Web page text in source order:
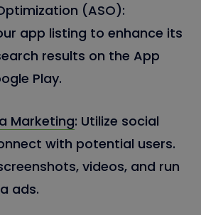
(ASO):
app listing to enhance its
results on the App
Play.
Marketing: Utilize social
with potential users.
videos, and run
ads.